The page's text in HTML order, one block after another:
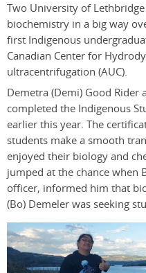
Two University of
biochemistry in a big way
first Indigenous
Canadian Center for
ultracentrifugation (AUC).
Demetra (Demi) Good Rider
completed the Indigenous
earlier this year. The
students make a smooth
enjoyed their biology and
jumped at the chance when
officer, informed him that
(Bo) Demeler was seeking